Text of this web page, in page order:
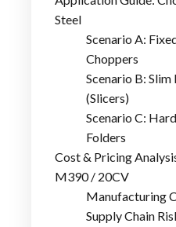
Steel
Scenario A:
Choppers
Scenario B: Slim
(Slicers)
Scenario C:
Folders
Cost & Pricing
M390 / 20CV
Manufacturing
Supply Chain